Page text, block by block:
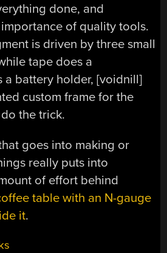
done, and
of quality tools.
is driven by three small
tape does a
a battery holder, [voidnill]
custom frame for the
the trick.
goes into making or
really puts into
of effort behind
table with an N-gauge
it.